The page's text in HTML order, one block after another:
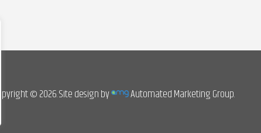
Copyright © 2026. Site design by Automated Marketing Group.